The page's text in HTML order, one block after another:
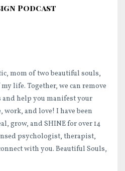
Podcast
mom of two beautiful souls,
life. Together, we can remove
and help you manifest your
work, and love! I have been
grow, and SHINE for over 14
psychologist, therapist,
with you. Beautiful Souls,